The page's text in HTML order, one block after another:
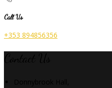
Call Us
+353 894856356